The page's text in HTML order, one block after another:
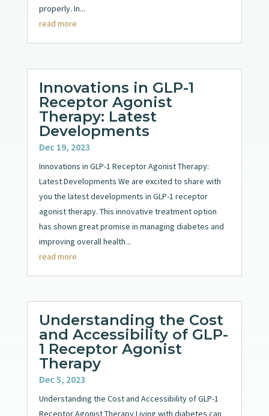
properly. In...
read more
Innovations in GLP-1
Receptor Agonist
Therapy: Latest
Developments
Dec 19, 2023
Innovations in GLP-1 Receptor Agonist Therapy:
Latest Developments We are excited to share with
you the latest developments in GLP-1 receptor
agonist therapy. This innovative treatment option
has shown great promise in managing diabetes and
improving overall health...
read more
Understanding the Cost
and Accessibility of GLP-
1 Receptor Agonist
Therapy
Dec 5, 2023
Understanding the Cost and Accessibility of GLP-1
Receptor Agonist Therapy Living with diabetes can